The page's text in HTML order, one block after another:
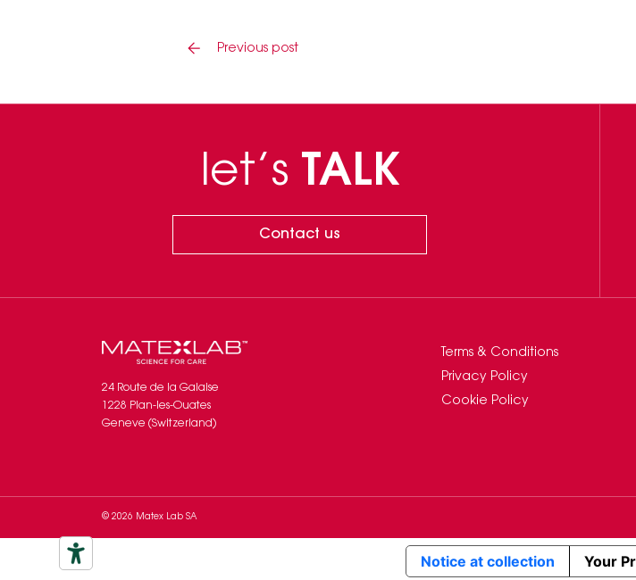
Previous post
let’s TALK
Contact us
24 Route de la Galaise
1228 Plan-les-Ouates
Geneve (Switzerland)
Terms & Conditions
Privacy Policy
Cookie Policy
© 2026 Matex Lab SA
Notice at collection Your